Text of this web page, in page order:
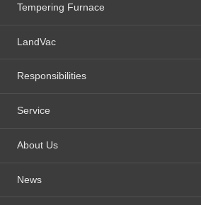
Tempering Furnace
LandVac
Responsibilities
Service
About Us
News